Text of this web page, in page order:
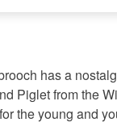
has a
Piglet from the
the young and